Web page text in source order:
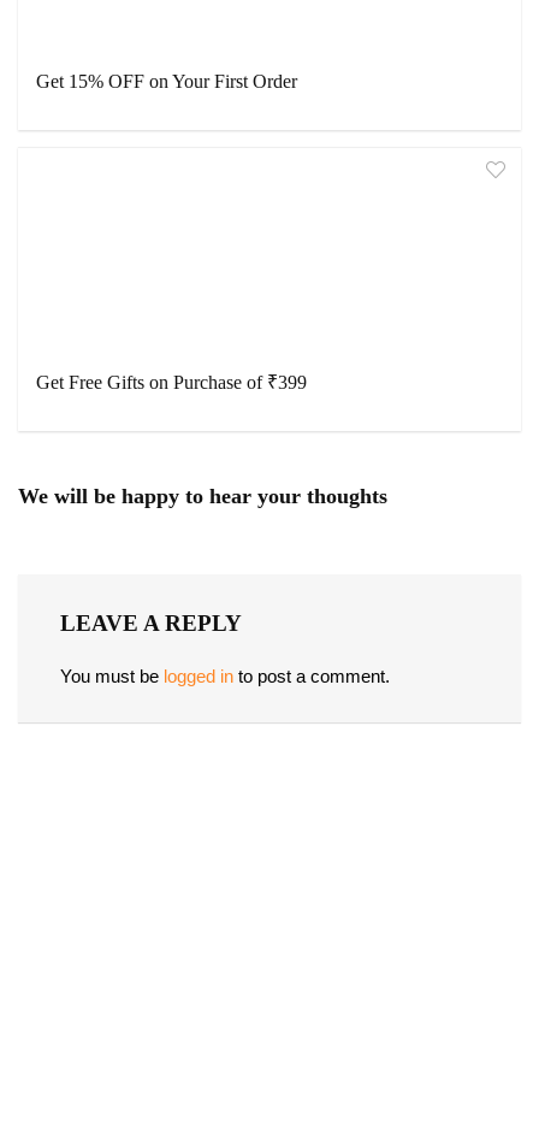
Get 15% OFF on Your First Order
Get Free Gifts on Purchase of ₹399
We will be happy to hear your thoughts
LEAVE A REPLY
You must be logged in to post a comment.